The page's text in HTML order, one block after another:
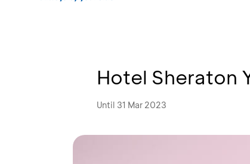
Hotel Sheraton
Until 31 Mar 2023